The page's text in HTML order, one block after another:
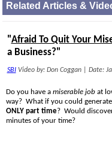
Related Articles &
"Afraid To Quit Your
a Business?"
SBIVideo by: Don Coggan| Date:
Do you have a miserable jobat
way? What if you could
ONLY part time? Would
minutes of your time?